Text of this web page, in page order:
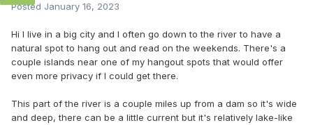
Posted January 16, 2023
Hi I live in a big city and I often go down to the river to have a
natural spot to hang out and read on the weekends. There's a
couple islands near one of my hangout spots that would offer
even more privacy if I could get there.
This part of the river is a couple miles up from a dam so it's wide
and deep, there can be a little current but it's relatively lake-like